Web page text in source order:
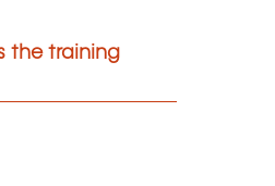
the training